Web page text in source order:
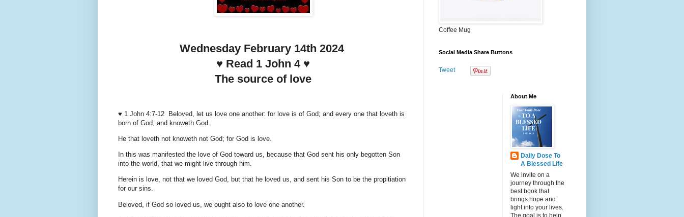
Wednesday February 14th 2024
♥️ Read 1 John 4 ♥️
The source of love
♥️ 1 John 4:7-12 Beloved, let us love one another: for love is of God; and every one that loveth is
born of God, and knoweth God.
He that loveth not knoweth not God; for God is love.
In this was manifested the love of God toward us, because that God sent his only begotten Son
into the world, that we might live through him.
Herein is love, not that we loved God, but that he loved us, and sent his Son to be the propitiation
for our sins.
Beloved, if God so loved us, we ought also to love one another.
Coffee Mug
Social Media Share Buttons
Tweet
About Me
Daily Dose To
A Blessed Life
We invite on a
journey through the
best book that
brings hope and
light into your lives.
The goal is to help